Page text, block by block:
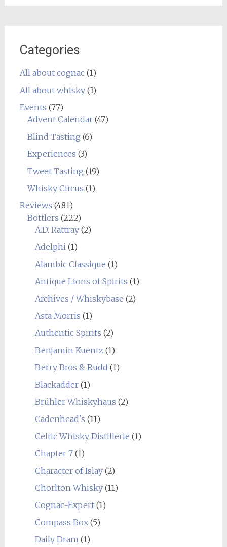
Categories
All about cognac(1)
All about whisky(3)
Events (77)
Advent Calendar(47)
Blind Tasting (6)
Experiences (3)
Tweet Tasting (19)
Whisky Circus (1)
Reviews (481)
Bottlers (222)
A.D. Rattray(2)
Adelphi(1)
Alambic Classique (1)
Antique Lions of Spirits (1)
Archives / Whiskybase (2)
Asta Morris (1)
Authentic Spirits (2)
Benjamin Kuentz (1)
Berry Bros & Rudd (1)
Blackadder(1)
Brühler Whiskyhaus (2)
Cadenhead's (11)
Celtic Whisky Distillerie (1)
Chapter 7(1)
Character of Islay(2)
Chorlton Whisky(11)
Cognac-Expert(1)
Compass Box(5)
Daily Dram(1)